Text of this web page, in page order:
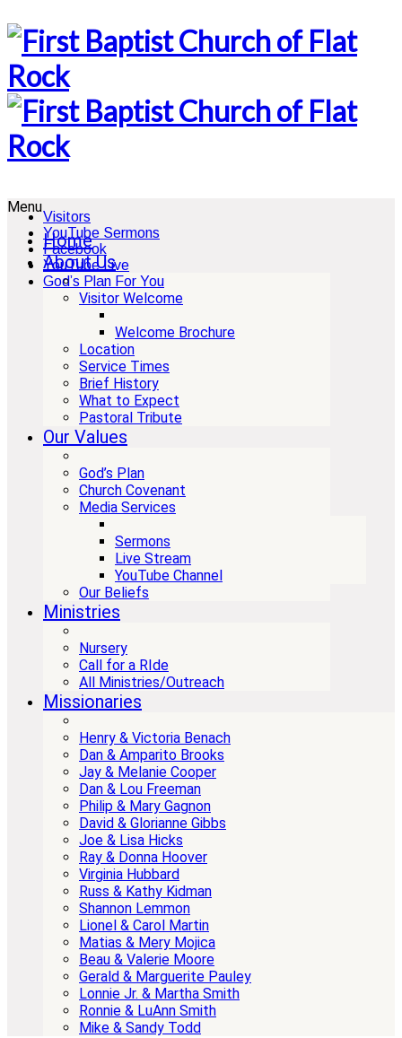
Visitors
YouTube Sermons
Facebook
YouTube Live
God’s Plan For You
Menu
Home
About Us
Visitor Welcome
Welcome Brochure
Location
Service Times
Brief History
What to Expect
Pastoral Tribute
Our Values
God’s Plan
Church Covenant
Media Services
Sermons
Live Stream
YouTube Channel
Our Beliefs
Ministries
Nursery
Call for a RIde
All Ministries/Outreach
Missionaries
Henry & Victoria Benach
Dan & Amparito Brooks
Jay & Melanie Cooper
Dan & Lou Freeman
Philip & Mary Gagnon
David & Glorianne Gibbs
Joe & Lisa Hicks
Ray & Donna Hoover
Virginia Hubbard
Russ & Kathy Kidman
Shannon Lemmon
Lionel & Carol Martin
Matias & Mery Mojica
Beau & Valerie Moore
Gerald & Marguerite Pauley
Lonnie Jr. & Martha Smith
Ronnie & LuAnn Smith
Mike & Sandy Todd